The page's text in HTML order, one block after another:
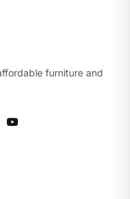
furniture and